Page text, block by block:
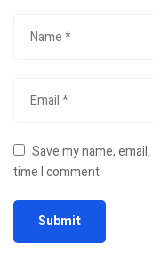
Save my name,
time I comment.